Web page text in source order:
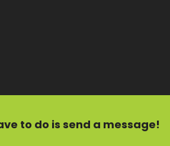
to do is send a message!